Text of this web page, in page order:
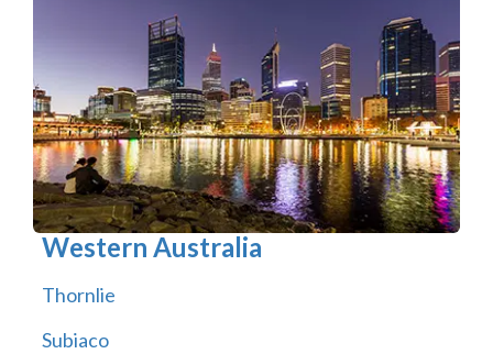
Western Australia
Thornlie
Subiaco